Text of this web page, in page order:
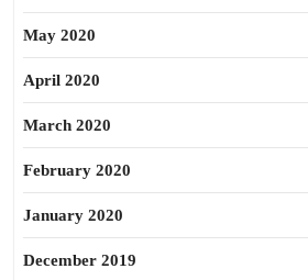
May 2020
April 2020
March 2020
February 2020
January 2020
December 2019